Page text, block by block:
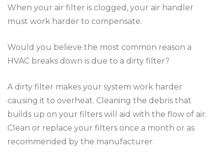
When your air filter is clogged, your air handler
must work harder to compensate.
Would you believe the most common reason a
HVAC breaks down is due to a dirty filter?
A dirty filter makes your system work harder
causing it to overheat. Cleaning the debris that
builds up on your filters will aid with the flow of air.
Clean or replace your filters once a month or as
recommended by the manufacturer.